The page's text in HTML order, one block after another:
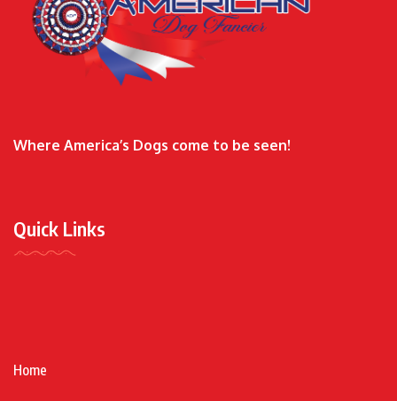
Where America’s Dogs come to be seen!
Quick Links
Home